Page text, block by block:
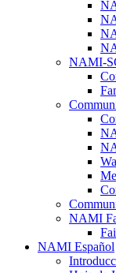
NAMI-
NAMI
NAMI Español